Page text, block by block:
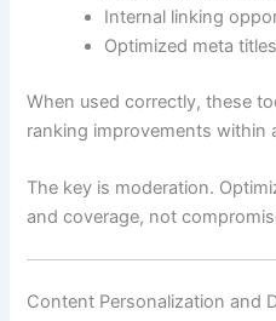
Internal linking
Optimized meta
When used correctly, these
ranking improvements within
The key is moderation.
and coverage, not
Content Personalization and